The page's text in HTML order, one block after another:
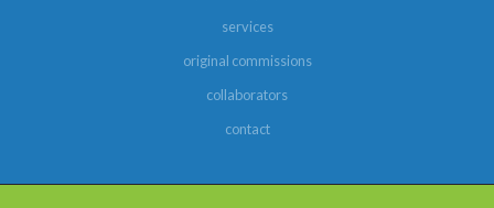
services
original commissions
collaborators
contact